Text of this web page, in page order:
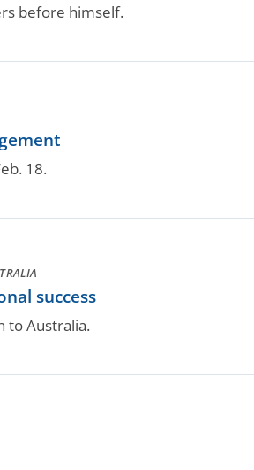
before himself.
18.
success
to Australia.